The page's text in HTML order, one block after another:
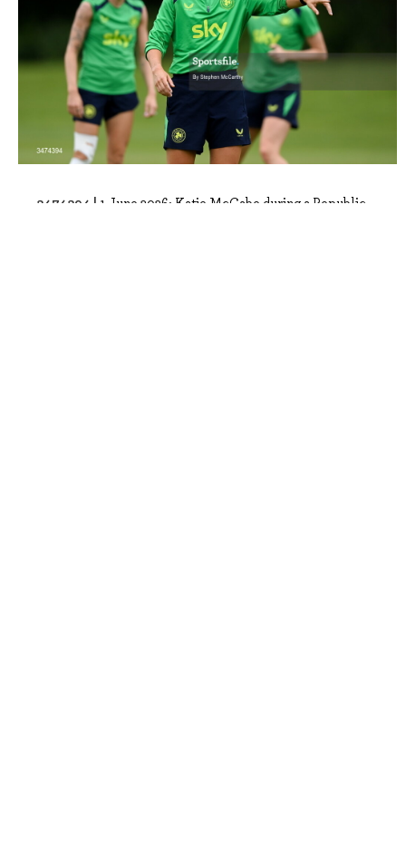
3474394 | 1 June 2026; Katie McCabe during a Republic